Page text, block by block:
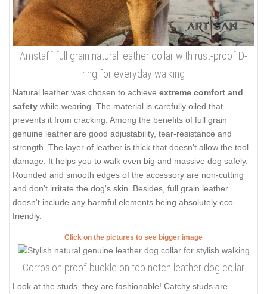
Amstaff full grain natural leather collar with rust-proof D-
ring for everyday walking
Natural leather was chosen to achieve extreme comfort and
safety while wearing. The material is carefully oiled that
prevents it from cracking. Among the benefits of full grain
genuine leather are good adjustability, tear-resistance and
strength. The layer of leather is thick that doesn't allow the tool
damage. It helps you to walk even big and massive dog safely.
Rounded and smooth edges of the accessory are non-cutting
and don't irritate the dog's skin. Besides, full grain leather
doesn't include any harmful elements being absolutely eco-
friendly.
Click on the pictures to see bigger image
Corrosion proof buckle on top notch leather dog collar
Look at the studs, they are fashionable! Catchy studs are